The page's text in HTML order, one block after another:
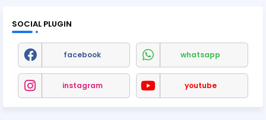
SOCIAL PLUGIN
facebook whatsapp
instagram youtube